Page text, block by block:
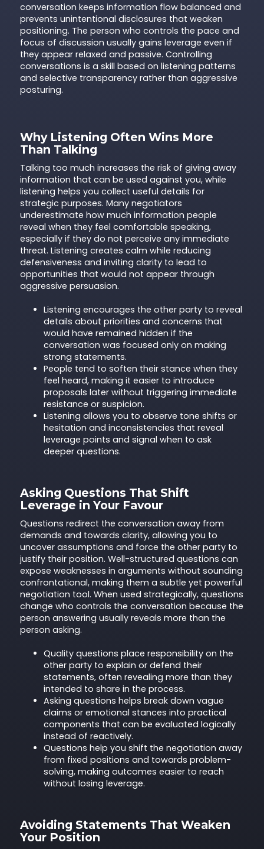
conversation keeps information flow balanced and
prevents unintentional disclosures that weaken
positioning. The person who controls the pace and
focus of discussion usually gains leverage even if
they appear relaxed and passive. Controlling
conversations is a skill based on listening patterns
and selective transparency rather than aggressive
posturing.
Why Listening Often Wins More
Than Talking
Talking too much increases the risk of giving away
information that can be used against you, while
listening helps you collect useful details for
strategic purposes. Many negotiators
underestimate how much information people
reveal when they feel comfortable speaking,
especially if they do not perceive any immediate
threat. Listening creates calm while reducing
defensiveness and inviting clarity to lead to
opportunities that would not appear through
aggressive persuasion.
Listening encourages the other party to reveal
details about priorities and concerns that
would have remained hidden if the
conversation was focused only on making
strong statements.
People tend to soften their stance when they
feel heard, making it easier to introduce
proposals later without triggering immediate
resistance or suspicion.
Listening allows you to observe tone shifts or
hesitation and inconsistencies that reveal
leverage points and signal when to ask
deeper questions.
Asking Questions That Shift
Leverage in Your Favour
Questions redirect the conversation away from
demands and towards clarity, allowing you to
uncover assumptions and force the other party to
justify their position. Well-structured questions can
expose weaknesses in arguments without sounding
confrontational, making them a subtle yet powerful
negotiation tool. When used strategically, questions
change who controls the conversation because the
person answering usually reveals more than the
person asking.
Quality questions place responsibility on the
other party to explain or defend their
statements, often revealing more than they
intended to share in the process.
Asking questions helps break down vague
claims or emotional stances into practical
components that can be evaluated logically
instead of reactively.
Questions help you shift the negotiation away
from fixed positions and towards problem-
solving, making outcomes easier to reach
without losing leverage.
Avoiding Statements That Weaken
Your Position